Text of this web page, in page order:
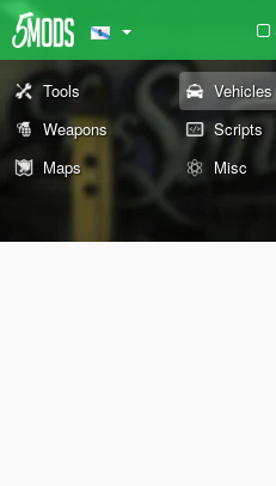
Tools Vehicles
Weapons
Scripts
Maps
Misc